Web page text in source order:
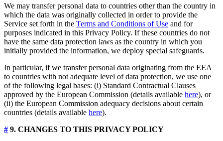
We may transfer personal data to countries other than the country in
which the data was originally collected in order to provide the
Service set forth in the Terms and Conditions of Use and for
purposes indicated in this Privacy Policy. If these countries do not
have the same data protection laws as the country in which you
initially provided the information, we deploy special safeguards.
In particular, if we transfer personal data originating from the EEA
to countries with not adequate level of data protection, we use one
of the following legal bases: (i) Standard Contractual Clauses
approved by the European Commission (details available here), or
(ii) the European Commission adequacy decisions about certain
countries (details available here).
# 9. CHANGES TO THIS PRIVACY POLICY